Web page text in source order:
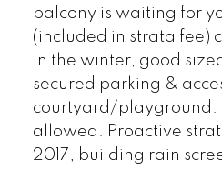
balcony is waiting for
(included in strata fee)
in the winter, good
secured parking &
courtyard/playground. 1
allowed. Proactive
2017, building rain